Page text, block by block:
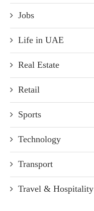
Jobs
Life in UAE
Real Estate
Retail
Sports
Technology
Transport
Travel & Hospitality